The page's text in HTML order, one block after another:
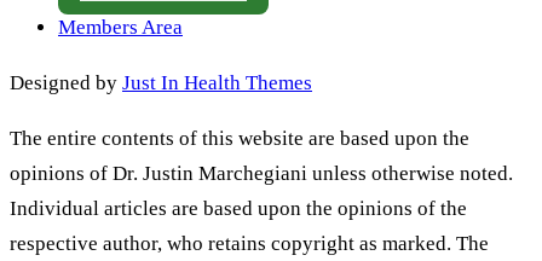
Members Area
Designed by Just In Health Themes
The entire contents of this website are based upon the
opinions of Dr. Justin Marchegiani unless otherwise noted.
Individual articles are based upon the opinions of the
respective author, who retains copyright as marked. The